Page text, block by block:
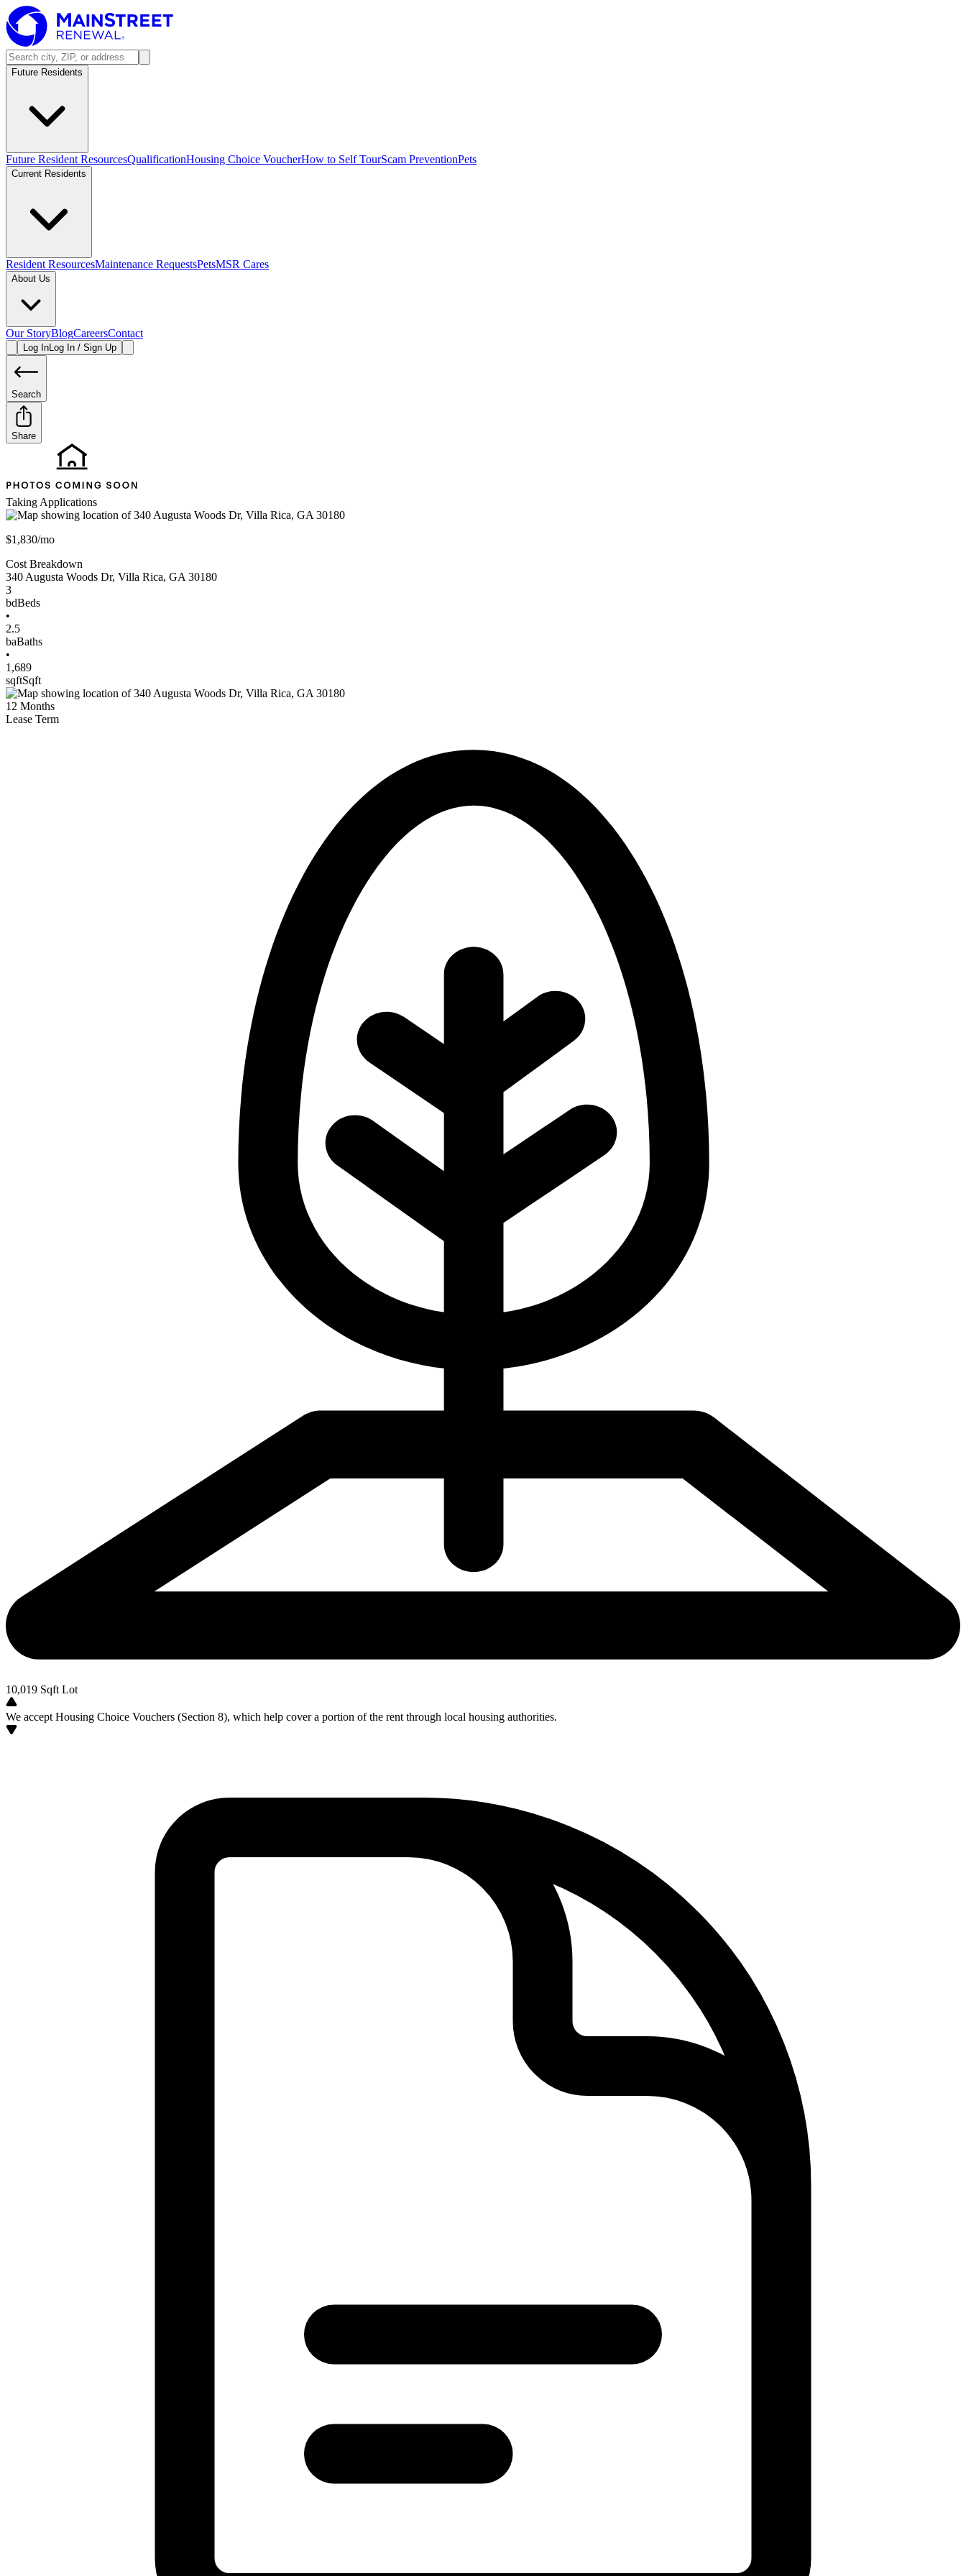
Future Residents
Future Resident ResourcesQualificationHousing Choice VoucherHow to Self TourScam PreventionPets
Current Residents
Resident ResourcesMaintenance RequestsPetsMSR Cares
About Us
Our StoryBlogCareersContact
Log InLog In / Sign Up
Search
Share
Taking Applications
$1,830/mo
Cost Breakdown
340 Augusta Woods Dr, Villa Rica, GA 30180
3
bdBeds
•
2.5
baBaths
•
1,689
sqftSqft
12 Months
Lease Term
10,019 Sqft Lot
We accept Housing Choice Vouchers (Section 8), which help cover a portion of the rent through local housing authorities.